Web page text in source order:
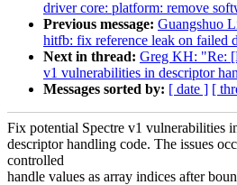
driver core: platform: remove
Previous message: Guangshuo
hitfb: fix reference leak on failed
Next in thread: Greg KH: "Re:
v1 vulnerabilities in descriptor
Messages sorted by: [ date ] [
Fix potential Spectre v1 vulnerabilities
descriptor handling code. The issues
controlled
handle values as array indices after